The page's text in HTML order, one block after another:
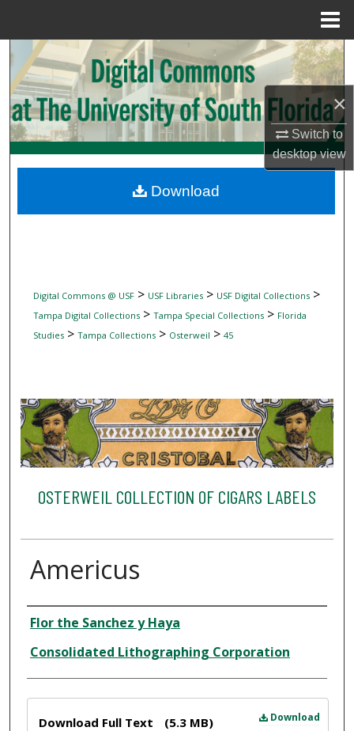
×
Switch to
desktopview
Search
Browse Collections
My Account
Digital Commons Network™
Digital Commons @ USF> USF Libraries> USF Digital Collections>
Tampa Digital Collections> Tampa Special Collections> Florida
Studies> Tampa Collections> Osterweil > 45
OSTERWEIL COLLECTION OF CIGARS LABELS
Americus
Creator
Flor the Sanchez y Haya
Consolidated Lithographing Corporation
Download
Download Full Text (5.3 MB)
Download